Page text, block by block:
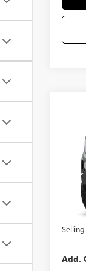
In
MSRP
Add.